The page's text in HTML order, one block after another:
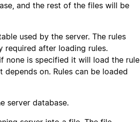
and the rest of the files will be
used by the server. The rules
required after loading rules.
none is specified it will load the rule
on. Rules can be loaded
server database.